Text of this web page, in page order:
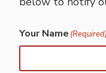
Your Name (Required)